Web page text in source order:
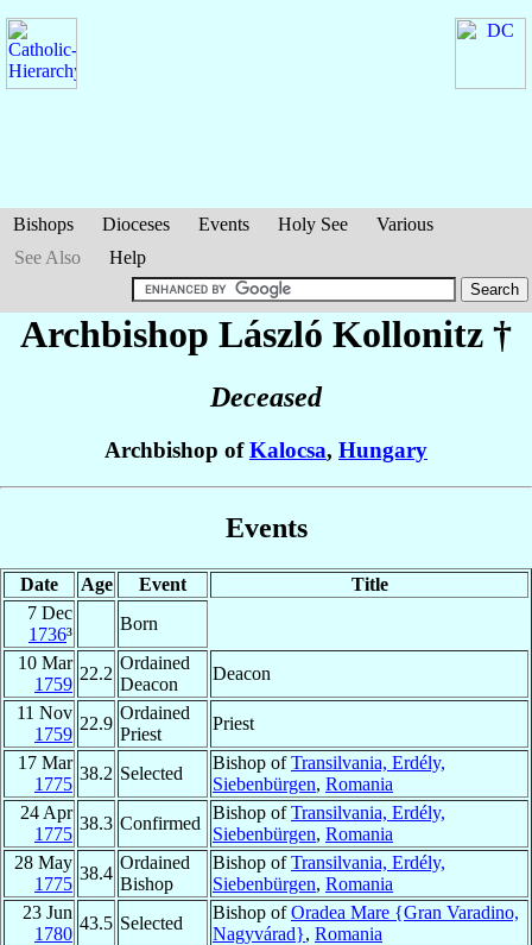
Bishops Dioceses Events Holy See
Various
See Also
Help
Archbishop László Kollonitz †
Deceased
Archbishop ofKalocsa, Hungary
Events
Date Age Event
Title
7 Dec
1736³
Born
10 Mar
1759
22.2
Ordained
Deacon
Deacon
11 Nov
1759
22.9
Ordained
Priest
Priest
17 Mar
1775
38.2 Selected
Bishop ofTransilvania, Erdély,
Siebenbürgen, Romania
24 Apr
1775
38.3 Confirmed
Bishop ofTransilvania, Erdély,
Siebenbürgen, Romania
28 May
1775
38.4
Ordained
Bishop
Bishop ofTransilvania, Erdély,
Siebenbürgen, Romania
23 Jun
1780
43.5 Selected
Bishop ofOradea Mare {Gran Varadino,
Nagyvárad}, Romania